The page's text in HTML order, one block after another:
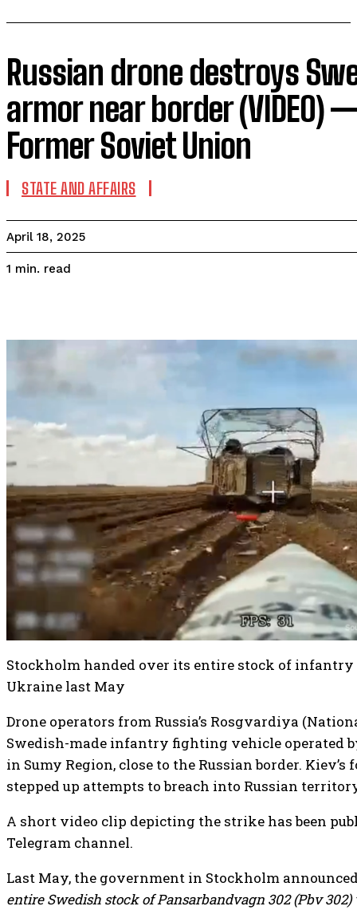
Russian drone destroys
armor near border (VIDEO)
Former Soviet Union
STATE AND AFFAIRS
April 18, 2025
1 min. read
Stockholm handed over its entire stock of
Ukraine last May
Drone operators from Russia’s Rosgvardiya
Swedish-made infantry fighting vehicle operated
in Sumy Region, close to the Russian border.
stepped up attempts to breach into Russian
A short video clip depicting the strike has been
Telegram channel.
Last May, the government in Stockholm
entire Swedish stock of Pansarbandvagn 302 (Pbv